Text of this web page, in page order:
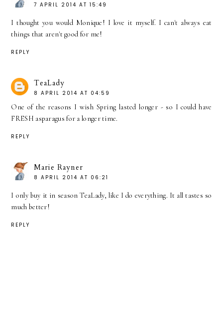
7 APRIL 2014 AT 15:49
I thought you would Monique! I love it myself. I can't always eat
things that aren't good for me!
REPLY
TeaLady
8 APRIL 2014 AT 04:59
One of the reasons I wish Spring lasted longer - so I could have
FRESH asparagus for a longer time.
REPLY
Marie Rayner
8 APRIL 2014 AT 06:21
I only buy it in season TeaLady, like I do everything. It all tastes so
much better!
REPLY